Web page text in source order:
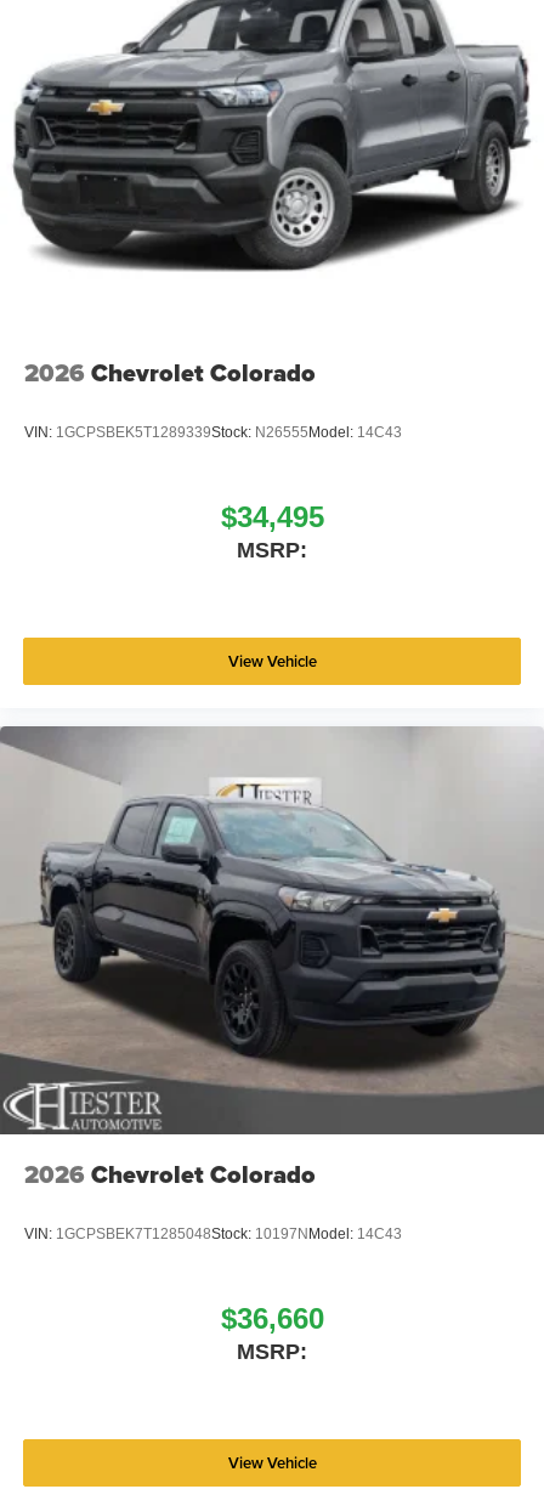
2026 Chevrolet Colorado
VIN: 1GCPSBEK5T1289339Stock: N26555 Model: 14C43
$34,495
MSRP:
View Vehicle
2026 Chevrolet Colorado
VIN: 1GCPSBEK7T1285048Stock: 10197N Model: 14C43
$36,660
MSRP:
View Vehicle